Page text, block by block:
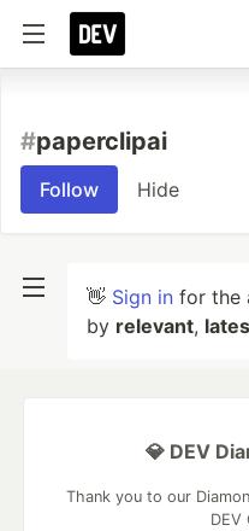
#paperclipai
Follow Hide
👋 Sign in for the
by relevant,
💎 DEV
Thank you to our
DEV